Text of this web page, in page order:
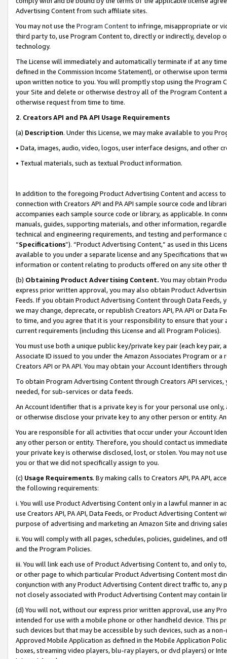
Advertising Content from such affiliate sites.
You may not use the Program Contentto infringe, misappropriate or
third party to, use Program Content to, directly or indirectly, develop
technology.
The License will immediately and automatically terminate if at any
defined in the Commission Income Statement), or otherwise upon
upon written notice to you. You will promptly stop using the Program
your Site and delete or otherwise destroy all of the Program Content
otherwise request from time to time.
2. Creators API and PA API Usage Requirements
(a) Description. Under this License, we may make available to you
• Data, images, audio, video, logos, user interface designs, and other
• Textual materials, such as textual Product information.
In addition to the foregoing Product Advertising Content and access
connection with Creators API and PA API sample source code and
accompanies each sample source code or library, as applicable. In
manuals, guides, supporting materials, and other information,
technical and engineering requirements, and testing and
“Specifications”). “Product Advertising Content,” as used in this
available to you under a separate license and any Specifications that
information or content relating to products offered on any site other
(b) Obtaining Product Advertising Content. You may obtain
express prior written approval, you may also obtain Product
Feeds. If you obtain Product Advertising Content through Data Feeds,
we may change, deprecate, or republish Creators API, PA API or Data
to time, and you agree that it is your responsibility to ensure that your
current requirements (including this License and all Program Policies).
You must use both a unique public key/private key pair (each key pair,
Associate ID issued to you under the Amazon Associates Program or
Creators API or PA API. You may obtain your Account Identifiers
To obtain Program Advertising Content through Creators API
needed, for sub-services or data feeds.
An Account Identifier that is a private key is for your personal use
or otherwise disclose your private key to any other person or entity.
You are responsible for all activities that occur under your Account
any other person or entity. Therefore, you should contact us
your private key is otherwise disclosed, lost, or stolen. You may not
you or that we did not specifically assign to you.
(c) Usage Requirements. By making calls to Creators API, PA API,
the following requirements:
i. You will use Product Advertising Content only in a lawful manner in
use Creators API, PA API, Data Feeds, or Product Advertising
purpose of advertising and marketing an Amazon Site and driving
ii. You will comply with all pages, schedules, policies, guidelines, and
and the Program Policies.
iii. You will link each use of Product Advertising Content to, and only
or other page to which particular Product Advertising Content most
conjunction with any Product Advertising Content direct traffic to,
not closely associated with Product Advertising Content may contain
(d) You will not, without our express prior written approval, use any
intended for use with a mobile phone or other handheld device. This
such devices but that may be accessible by such devices, such as a
Approved Mobile Application as defined in the Mobile Application
boxes, streaming video players, blu-ray players, or dvd players) or